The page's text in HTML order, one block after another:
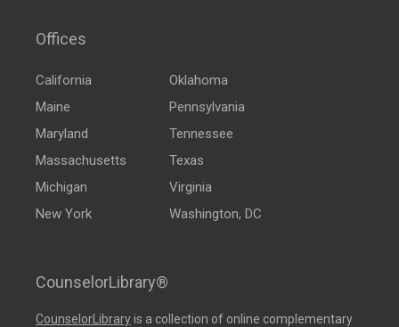
Offices
California
Maine
Maryland
Massachusetts
Michigan
New York
Oklahoma
Pennsylvania
Tennessee
Texas
Virginia
Washington, DC
CounselorLibrary®
CounselorLibraryis a collection of online complementary